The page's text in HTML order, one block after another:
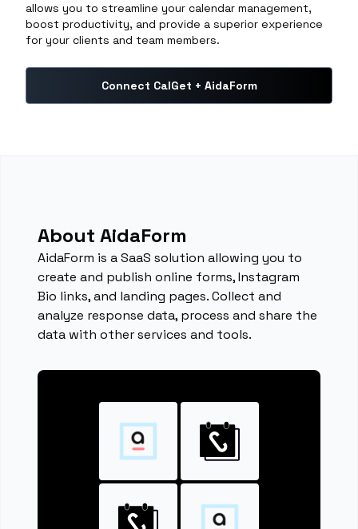
allows you to streamline your calendar management,
boost productivity, and provide a superior experience
for your clients and team members.
Connect CalGet + AidaForm
About AidaForm
AidaForm is a SaaS solution allowing you to
create and publish online forms, Instagram
Bio links, and landing pages. Collect and
analyze response data, process and share the
data with other services and tools.